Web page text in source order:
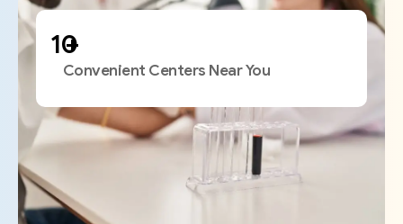
+
Convenient Centers Near You